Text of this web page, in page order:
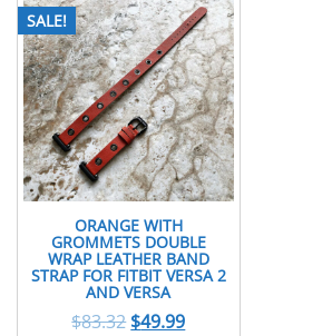
SALE!
ORANGE WITH
GROMMETS DOUBLE
WRAP LEATHER BAND
STRAP FOR FITBIT VERSA 2
AND VERSA
$83.32 $49.99